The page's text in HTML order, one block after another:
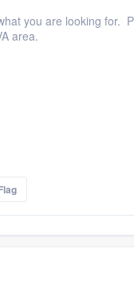
you are looking for.
area.